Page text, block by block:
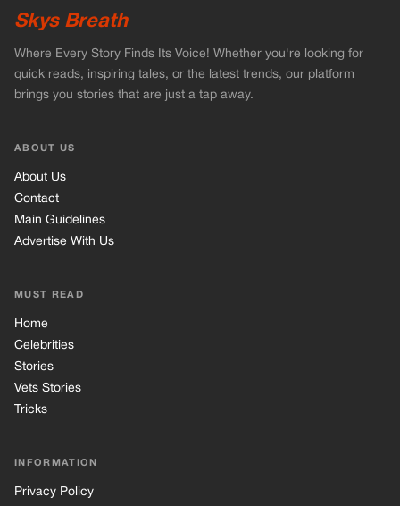
Skys Breath
Where Every Story Finds Its Voice! Whether you're looking for
quick reads, inspiring tales, or the latest trends, our platform
brings you stories that are just a tap away.
ABOUT US
About Us
Contact
Main Guidelines
Advertise With Us
MUST READ
Home
Celebrities
Stories
Vets Stories
Tricks
INFORMATION
Privacy Policy